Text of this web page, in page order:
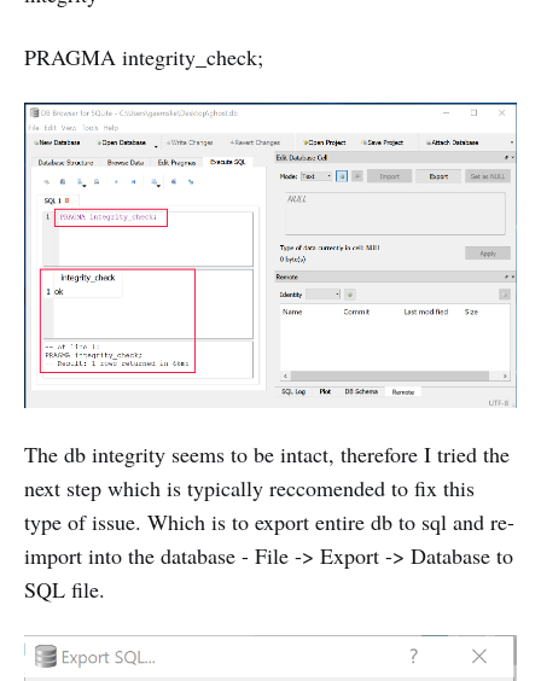
PRAGMA integrity_check;
The db integrity seems to be intact, therefore I tried the
next step which is typically reccomended to fix this
type of issue. Which is to export entire db to sql and re-
import into the database - File -> Export -> Database to
SQL file.